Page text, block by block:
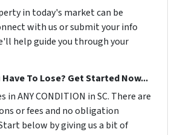
in today's market can be
with us or submit your info
help guide you through your
Have To Lose? Get Started Now...
in ANY CONDITION in SC. There are
or fees and no obligation
below by giving us a bit of